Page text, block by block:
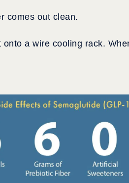
comes out clean.
a wire cooling rack.